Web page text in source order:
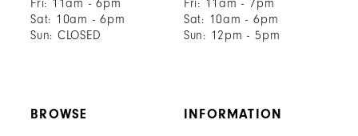
Fri: 11am - 6pm
Sat: 10am - 6pm
Sun: CLOSED
Fri: 11am - 7pm
Sat: 10am - 6pm
Sun: 12pm - 5pm
BROWSE INFORMATION